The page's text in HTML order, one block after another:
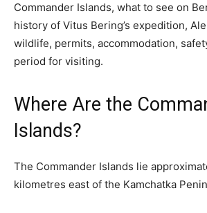
Commander Islands, what to see on
history of Vitus Bering’s expedition,
wildlife, permits, accommodation,
period for visiting.
Where Are the
Islands?
The Commander Islands lie
kilometres east of the Kamchatka